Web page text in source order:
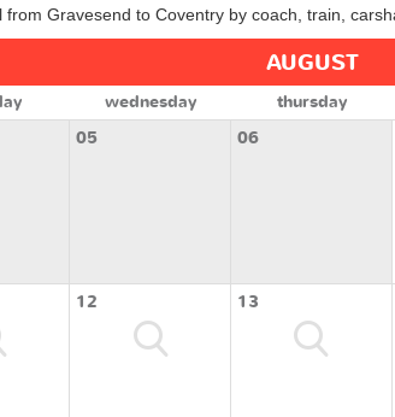
Gravesend to Coventry by coach, train,
AUGUST
wednesday thursday
05 06
12 13